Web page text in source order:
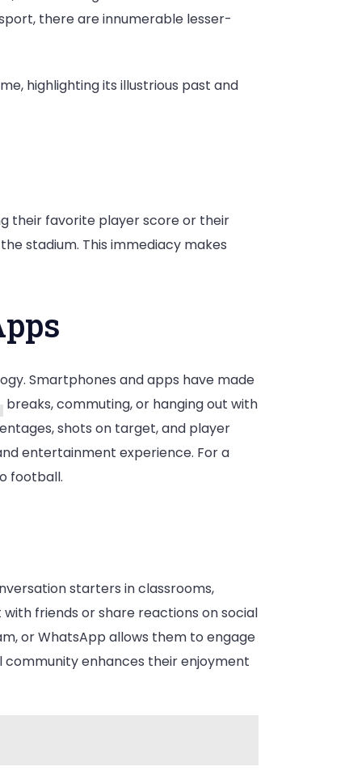
there are innumerable lesser-
highlighting its illustrious past and
their favorite player score or their
stadium. This immediacy makes
Smartphones and apps have made
breaks, commuting, or hanging out with
shots on target, and player
entertainment experience. For a
football.
starters in classrooms,
friends or share reactions on social
or WhatsApp allows them to engage
enhances their enjoyment